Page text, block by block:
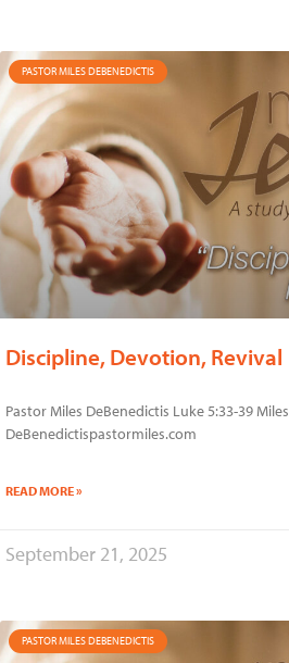
PASTOR MILES DEBENEDICTIS
Discipline, Devotion, Revival
Pastor Miles DeBenedictis Luke 5:33-39 Miles
DeBenedictispastormiles.com
READ MORE »
September 21, 2025
PASTOR MILES DEBENEDICTIS